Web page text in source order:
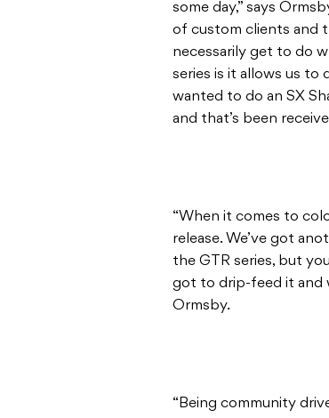
some day,” says
of custom clients and
necessarily get to do
series is it allows us to
wanted to do an SX
and that’s been
“When it comes to
release. We’ve got
the GTR series, but
got to drip-feed it and
Ormsby.
“Being community